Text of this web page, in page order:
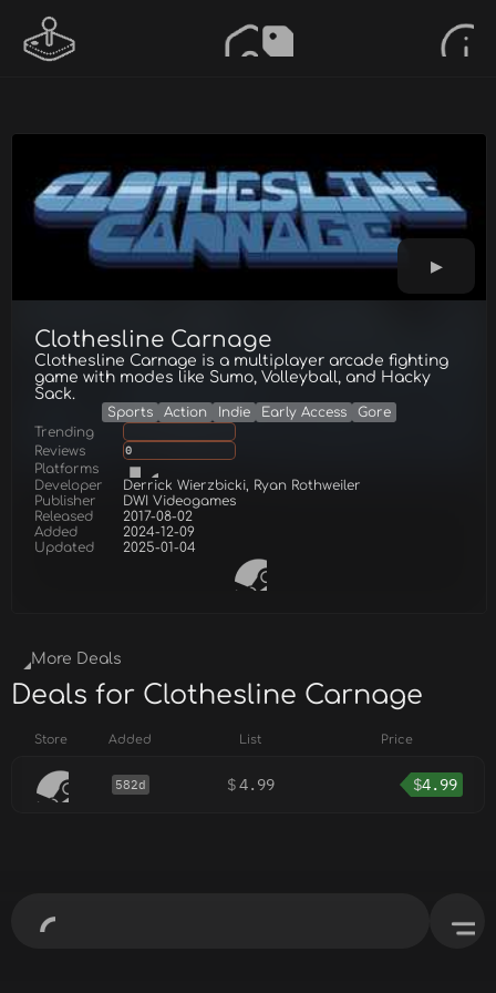
Clothesline Carnage
Clothesline Carnage is a multiplayer arcade fighting
game with modes like Sumo, Volleyball, and Hacky
Sack.
Sports Action Indie Early Access
Gore
Trending
Reviews
0
Platforms
Developer
Derrick Wierzbicki, Ryan Rothweiler
Publisher
DWI Videogames
Released
2017-08-02
Added
2024-12-09
Updated
2025-01-04
More Deals
Deals for Clothesline Carnage
Store Added List Price
582d $4.99 $4.99